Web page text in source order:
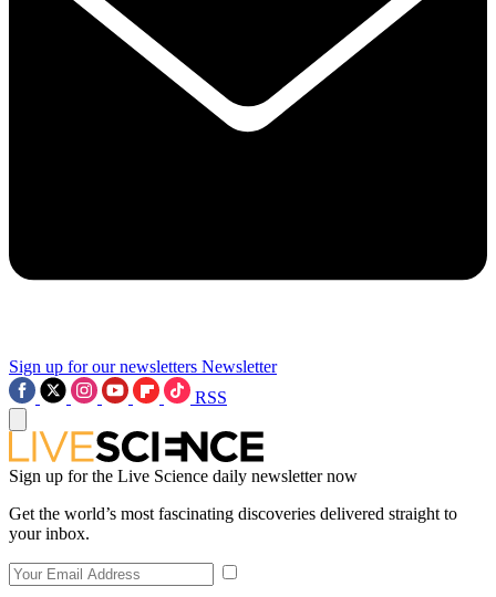
Sign up for our newsletters Newsletter
RSS
Sign up for the Live Science daily newsletter now
Get the world’s most fascinating discoveries delivered straight to
your inbox.